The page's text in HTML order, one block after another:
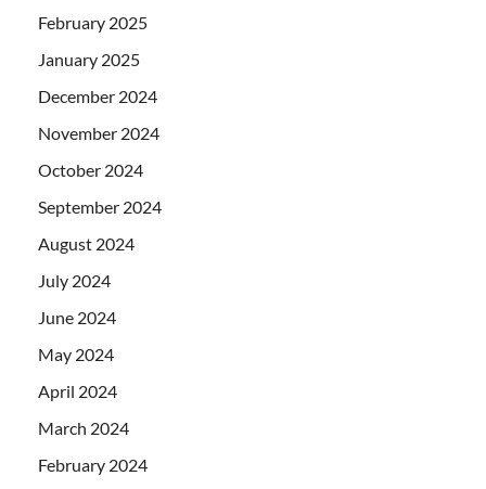
February 2025
January 2025
December 2024
November 2024
October 2024
September 2024
August 2024
July 2024
June 2024
May 2024
April 2024
March 2024
February 2024